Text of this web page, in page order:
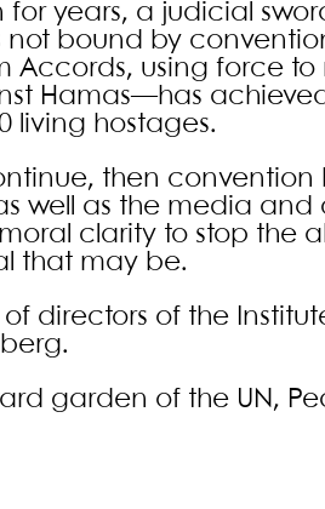
years, a judicial
not bound by
using force to
Hamas—has
living hostages.
then convention
well as the media and
clarity to stop the
that may be.
directors of the
garden of the UN,